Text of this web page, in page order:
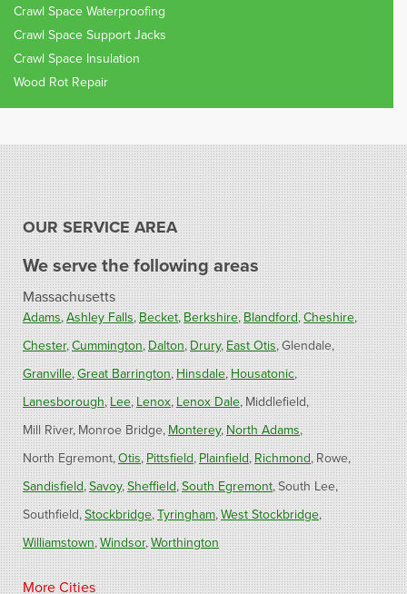
Crawl Space Waterproofing
Crawl Space Support Jacks
Crawl Space Insulation
Wood Rot Repair
OUR SERVICE AREA
We serve the following areas
Massachusetts
Adams Ashley Falls Becket Berkshire Blandford Cheshire
Chester Cummington Dalton Drury East Otis Glendale
Granville Great Barrington Hinsdale Housatonic
Lanesborough Lee Lenox Lenox Dale Middlefield
Mill River Monroe Bridge Monterey North Adams
North Egremont Otis Pittsfield Plainfield Richmond Rowe
Sandisfield Savoy Sheffield South Egremont South Lee
Southfield Stockbridge Tyringham West Stockbridge
Williamstown Windsor Worthington
Connecticut
More Cities